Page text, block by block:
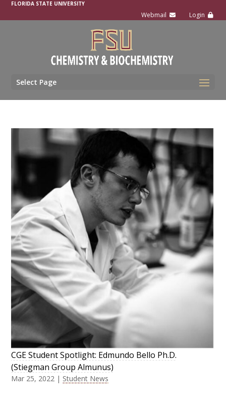
FLORIDA STATE UNIVERSITY
Select Page
CGE Student Spotlight: Edmundo Bello Ph.D.
(Stiegman Group Almunus)
Mar 25, 2022 | Student News